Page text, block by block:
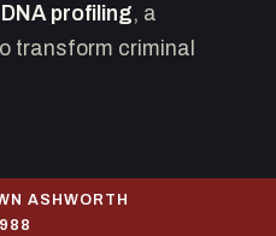
DNA profiling, a
transform criminal
ASHWORTH